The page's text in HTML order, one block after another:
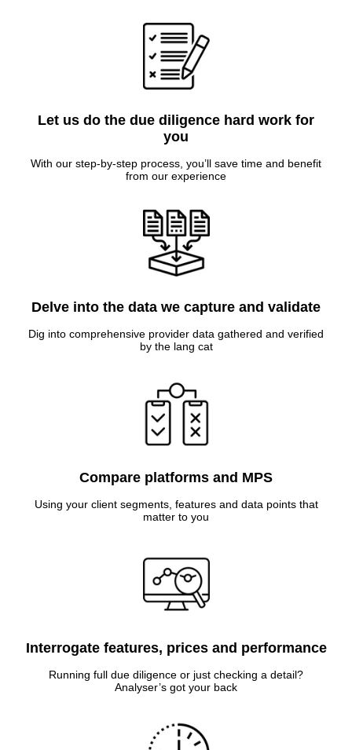
Let us do the due diligence hard work for
you
With our step-by-step process, you’ll save time and benefit
from our experience
Delve into the data we capture and validate
Dig into comprehensive provider data gathered and verified
by the lang cat
Compare platforms and MPS
Using your client segments, features and data points that
matter to you
Interrogate features, prices and performance
Running full due diligence or just checking a detail?
Analyser’s got your back